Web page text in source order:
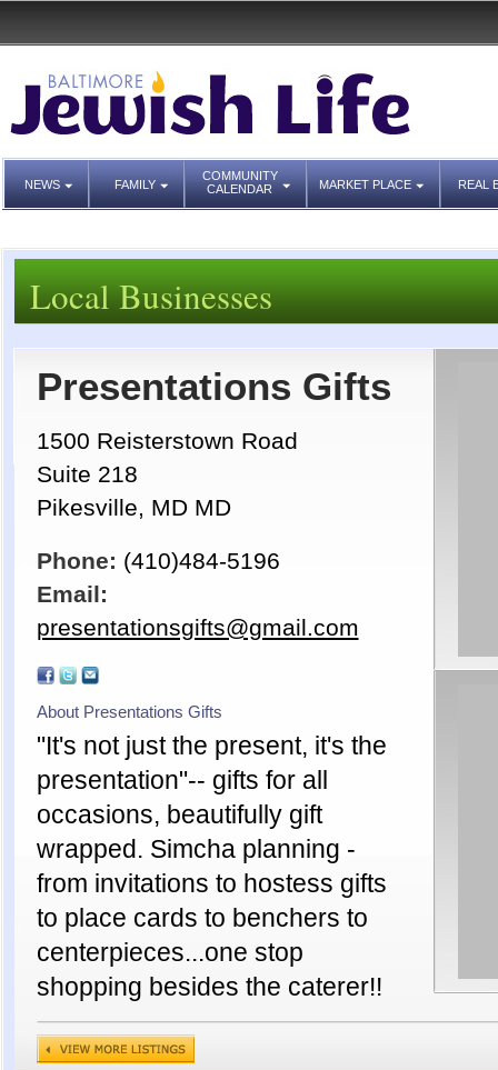
NEWS FAMILY
COMMUNITY
CALENDAR
MARKET PLACE REAL
Local Businesses
Presentations Gifts
1500 Reisterstown Road
Suite 218
Pikesville, MD MD
Phone: (410)484-5196
Email:
presentationsgifts@gmail.com
About Presentations Gifts
"It's not just the present, it's the
presentation"-- gifts for all
occasions, beautifully gift
wrapped. Simcha planning -
from invitations to hostess gifts
to place cards to benchers to
centerpieces...one stop
shopping besides the caterer!!